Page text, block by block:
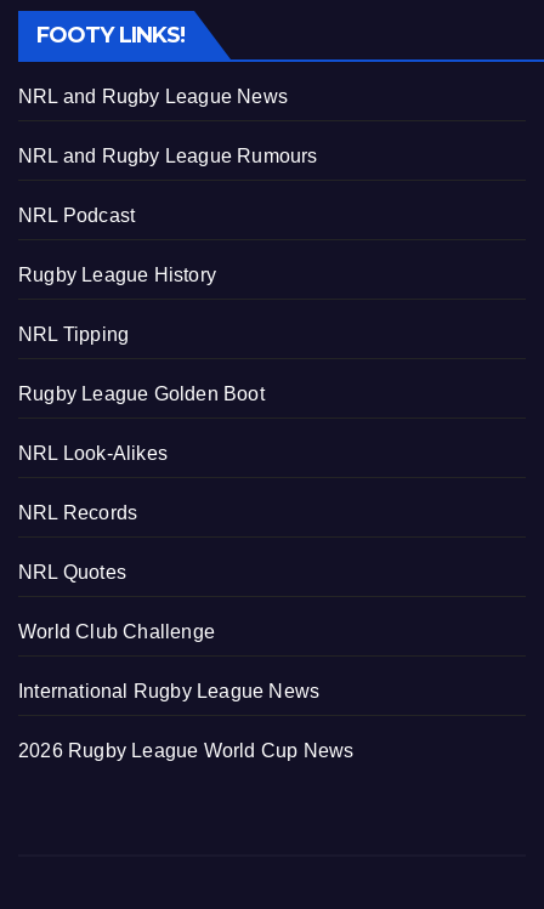
FOOTY LINKS!
NRL and Rugby League News
NRL and Rugby League Rumours
NRL Podcast
Rugby League History
NRL Tipping
Rugby League Golden Boot
NRL Look-Alikes
NRL Records
NRL Quotes
World Club Challenge
International Rugby League News
2026 Rugby League World Cup News